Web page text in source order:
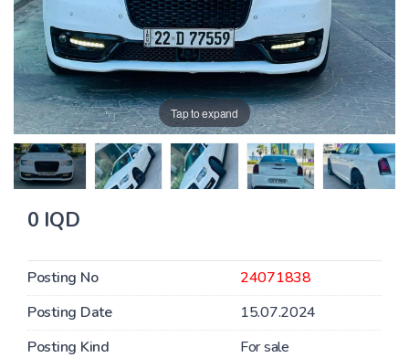
Tap to expand
0 IQD
Posting No
24071838
Posting Date
15.07.2024
Posting Kind
For sale